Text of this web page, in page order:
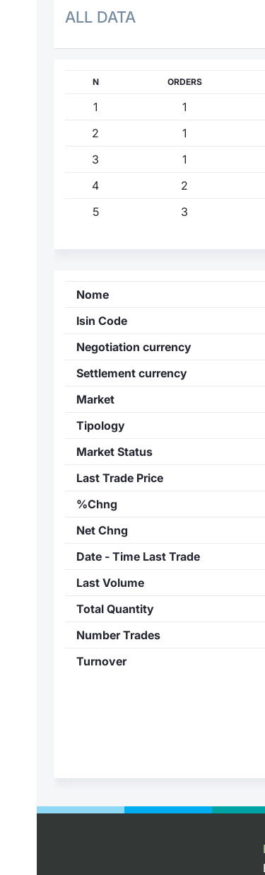
ALL DATA
N ORDERS
1 1
2
1
3
1
4
2
5
3
Nome
Isin Code
Negotiation currency
Settlement currency
Market
Tipology
Market Status
Last Trade Price
%Chng
Net Chng
Date - Time Last Trade
Last Volume
Total Quantity
Number Trades
Turnover